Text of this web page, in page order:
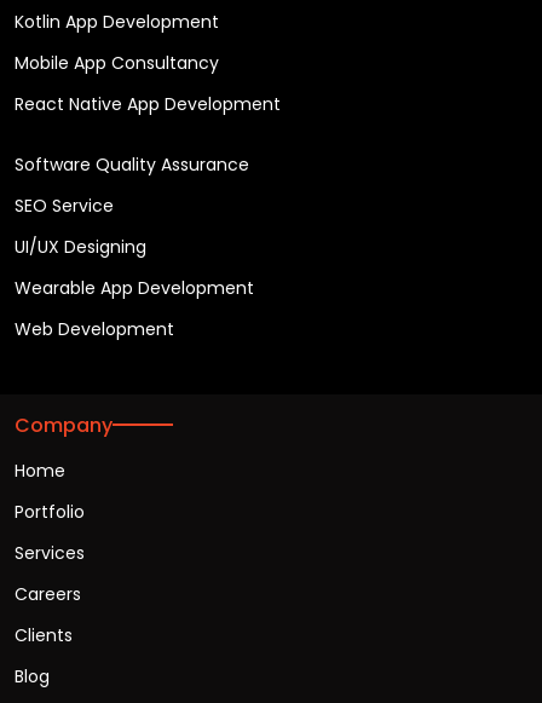
Kotlin App Development
Mobile App Consultancy
React Native App Development
Software Quality Assurance
SEO Service
UI/UX Designing
Wearable App Development
Web Development
Company
Home
Portfolio
Services
Careers
Clients
Blog